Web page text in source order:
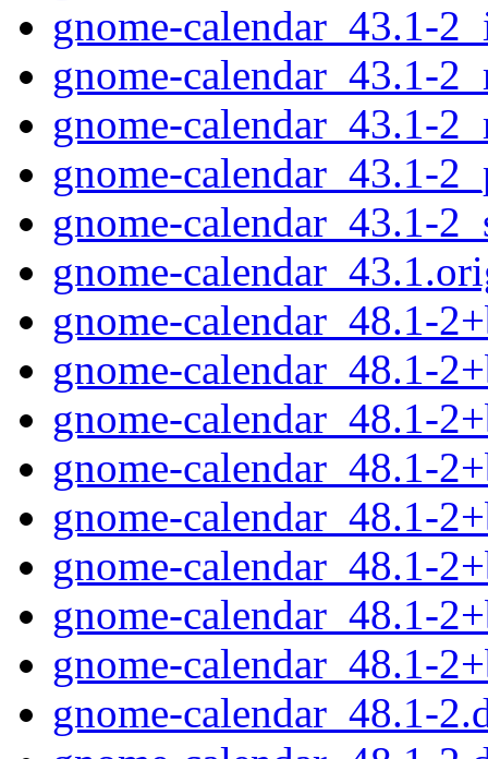
gnome-calendar_43.1-
gnome-calendar_43.1-
gnome-calendar_43.1-
gnome-calendar_43.1-
gnome-calendar_43.1-
gnome-
gnome-calendar_48.1-
gnome-calendar_48.1-
gnome-calendar_48.1-
gnome-calendar_48.1-
gnome-calendar_48.1-
gnome-calendar_48.1-
gnome-calendar_48.1-
gnome-calendar_48.1-
gnome-calendar_48.1-